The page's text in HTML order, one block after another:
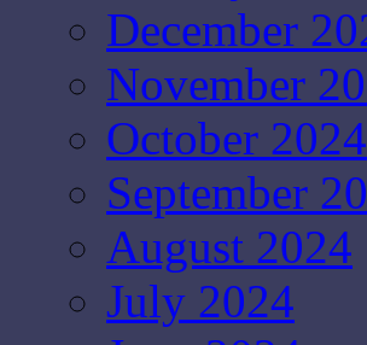
December
November
October 2024
September
August 2024
July 2024